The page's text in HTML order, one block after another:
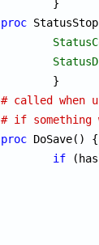
proc
# called when
# if something
proc DoSave() {
if